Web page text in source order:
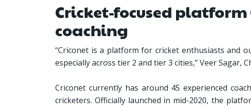
Cricket-focused
coaching
“Criconet is a platform for cricket enthusiasts and
especially across tier 2 and tier 3 cities,” Veer Sagar,
Criconet currently has around 45 experienced
cricketers. Officially launched in mid-2020, the